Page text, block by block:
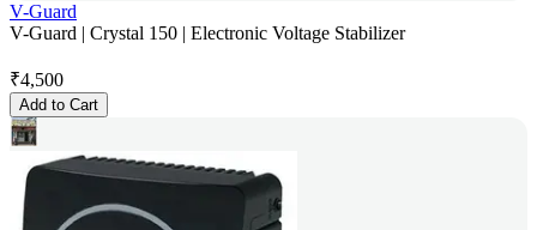
V-Guard
V-Guard | Crystal 150 | Electronic Voltage Stabilizer
₹4,500
Add to Cart